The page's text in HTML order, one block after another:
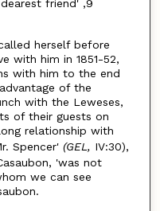
friend' ,9
herself before
with him in 1851-52,
with him to the end
of the
with the Leweses,
of their guests on
relationship with
Spencer' (GEL, IV:30),
'was not
we can see